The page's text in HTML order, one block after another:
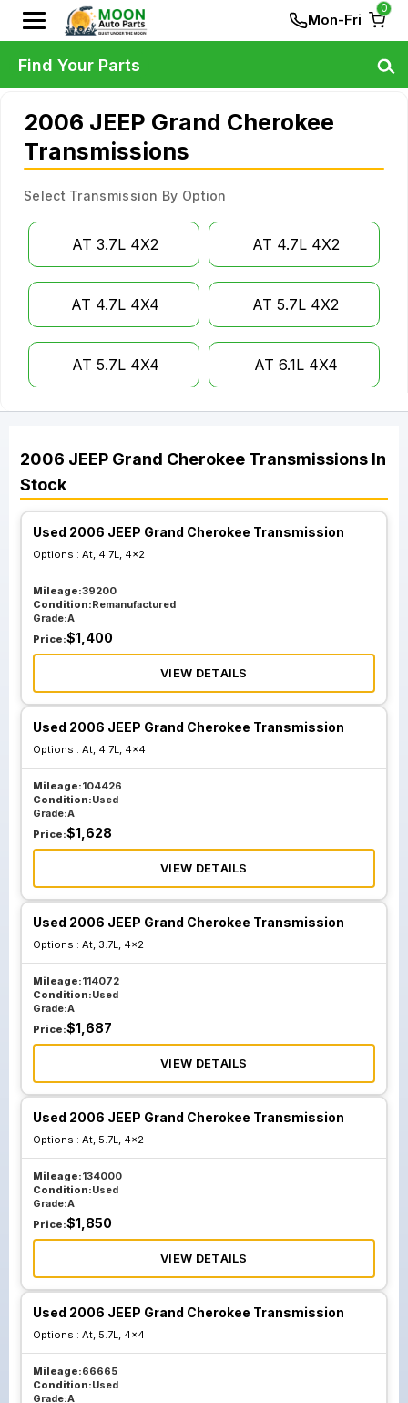
Mon-Fri
0
2006 JEEP Grand Cherokee
Transmissions
Select Transmission By Option
AT 3.7L 4X2 AT 4.7L 4X2
AT 4.7L 4X4 AT 5.7L 4X2
AT 5.7L 4X4 AT 6.1L 4X4
2006 JEEP Grand Cherokee Transmissions In
Stock
Used 2006 JEEP Grand Cherokee Transmission
Options : At, 4.7L, 4x2
Mileage:39200
Condition:Remanufactured
Grade:A
Price:$1,400
VIEW DETAILS
Used 2006 JEEP Grand Cherokee Transmission
Options : At, 4.7L, 4x4
Mileage:104426
Condition:Used
Grade:A
Price:$1,628
VIEW DETAILS
Used 2006 JEEP Grand Cherokee Transmission
Options : At, 3.7L, 4x2
Mileage:114072
Condition:Used
Grade:A
Price:$1,687
VIEW DETAILS
Used 2006 JEEP Grand Cherokee Transmission
Options : At, 5.7L, 4x2
Mileage:134000
Condition:Used
Grade:A
Price:$1,850
VIEW DETAILS
Used 2006 JEEP Grand Cherokee Transmission
Options : At, 5.7L, 4x4
Mileage:66665
Condition:Used
Grade:A
Find Your Parts